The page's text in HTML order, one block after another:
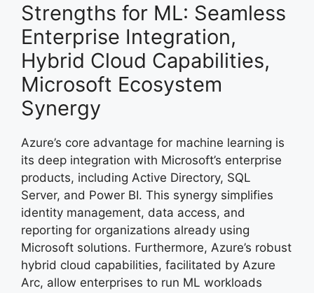
Strengths for ML: Seamless
Enterprise Integration,
Hybrid Cloud Capabilities,
Microsoft Ecosystem
Synergy
Azure’s core advantage for machine learning is
its deep integration with Microsoft’s enterprise
products, including Active Directory, SQL
Server, and Power BI. This synergy simplifies
identity management, data access, and
reporting for organizations already using
Microsoft solutions. Furthermore, Azure’s robust
hybrid cloud capabilities, facilitated by Azure
Arc, allow enterprises to run ML workloads